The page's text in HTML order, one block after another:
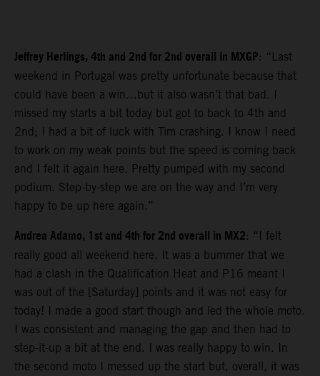
Jeffrey Herlings, 4th and 2nd for 2nd overall in MXGP: “Last
weekend in Portugal was pretty unfortunate because that
could have been a win…but it also wasn’t that bad. I
missed my starts a bit today but got to back to 4th and
2nd; I had a bit of luck with Tim crashing. I know I need
to work on my weak points but the speed is coming back
and I felt it again here. Pretty pumped with my second
podium. Step-by-step we are on the way and I’m very
happy to be up here again.”
Andrea Adamo, 1st and 4th for 2nd overall in MX2: “I felt
really good all weekend here. It was a bummer that we
had a clash in the Qualification Heat and P16 meant I
was out of the [Saturday] points and it was not easy for
today! I made a good start though and led the whole moto.
I was consistent and managing the gap and then had to
step-it-up a bit at the end. I was really happy to win. In
the second moto I messed up the start but, overall, it was